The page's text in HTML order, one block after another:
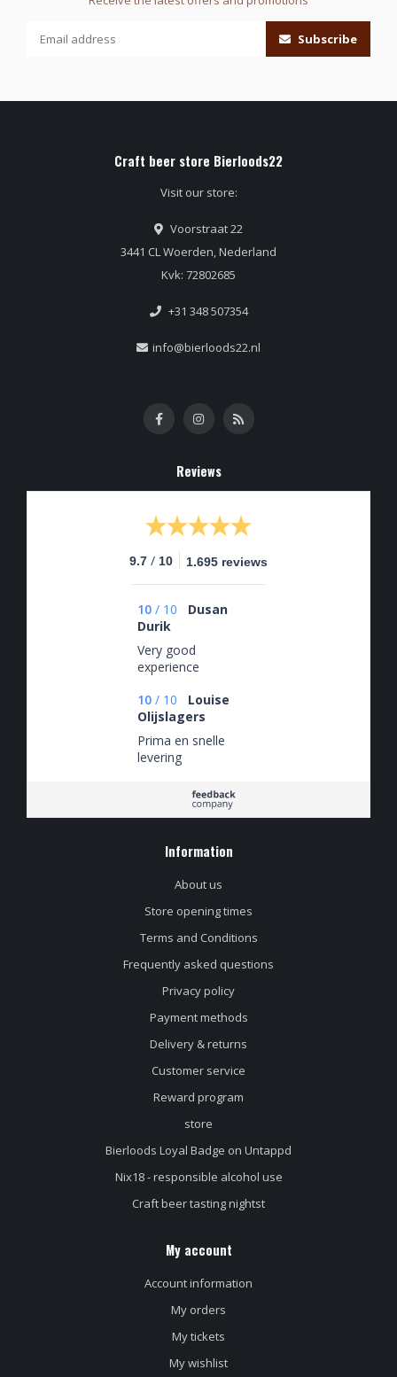
Subscribe
Craft beer store Bierloods22
Visit our store:
Voorstraat 22
3441 CL Woerden, Nederland
Kvk: 72802685
+31 348 507354
info@bierloods22.nl
Reviews
9.7 / 10 1.695 reviews
10 / 10
Dusan
Durik
Very good
experience
10 / 10
Louise
Olijslagers
Prima en snelle
levering
Information
About us
Store opening times
Terms and Conditions
Frequently asked questions
Privacy policy
Payment methods
Delivery & returns
Customer service
Reward program
store
Bierloods Loyal Badge on Untappd
Nix18 - responsible alcohol use
Craft beer tasting nightst
My account
Account information
My orders
My tickets
My wishlist